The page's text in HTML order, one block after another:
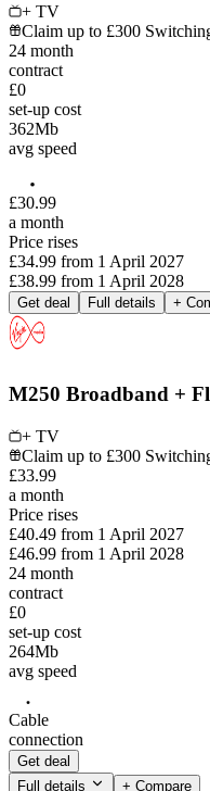
+ TV
Claim up to £300
24 month
contract
£0
set-up cost
362Mb
avg speed
£30.99
a month
Price rises
£34.99 from 1 April 2027
£38.99 from 1 April 2028
Get deal Full details +
M250 Broadband +
+ TV
Claim up to £300
£33.99
a month
Price rises
£40.49 from 1 April 2027
£46.99 from 1 April 2028
24 month
contract
£0
set-up cost
264Mb
avg speed
Cable
connection
Get deal
Full details
+ Compare